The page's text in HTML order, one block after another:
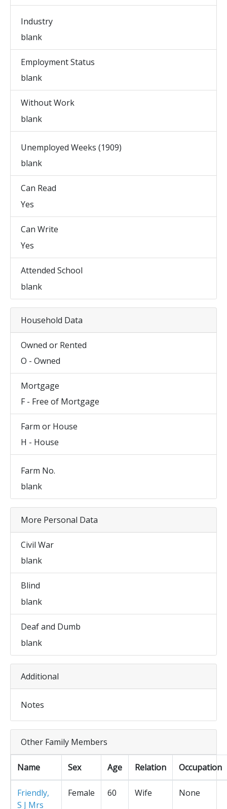
Industry
blank
Employment Status
blank
Without Work
blank
Unemployed Weeks (1909)
blank
Can Read
Yes
Can Write
Yes
Attended School
blank
Household Data
Owned or Rented
O - Owned
Mortgage
F - Free of Mortgage
Farm or House
H - House
Farm No.
blank
More Personal Data
Civil War
blank
Blind
blank
Deaf and Dumb
blank
Additional
Notes
Other Family Members
Name Sex Age Relation Occupation
Friendly,
S J Mrs
Female 60 Wife None